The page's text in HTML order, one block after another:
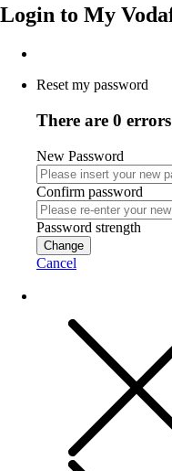
Login to My
Reset my password
There are 0
New Password
Confirm password
Password strength
Change
Cancel